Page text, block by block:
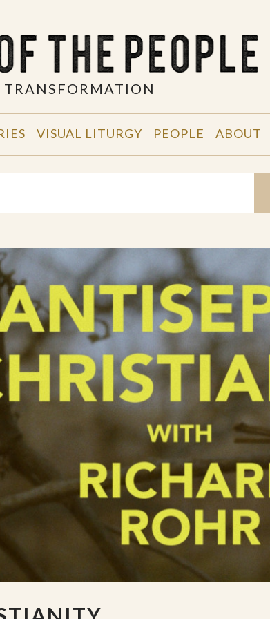
TRANSFORMATION
VISUAL LITURGY PEOPLE ABOUT